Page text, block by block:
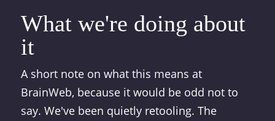
What we're doing about
it
A short note on what this means at
BrainWeb, because it would be odd not to
say. We've been quietly retooling. The